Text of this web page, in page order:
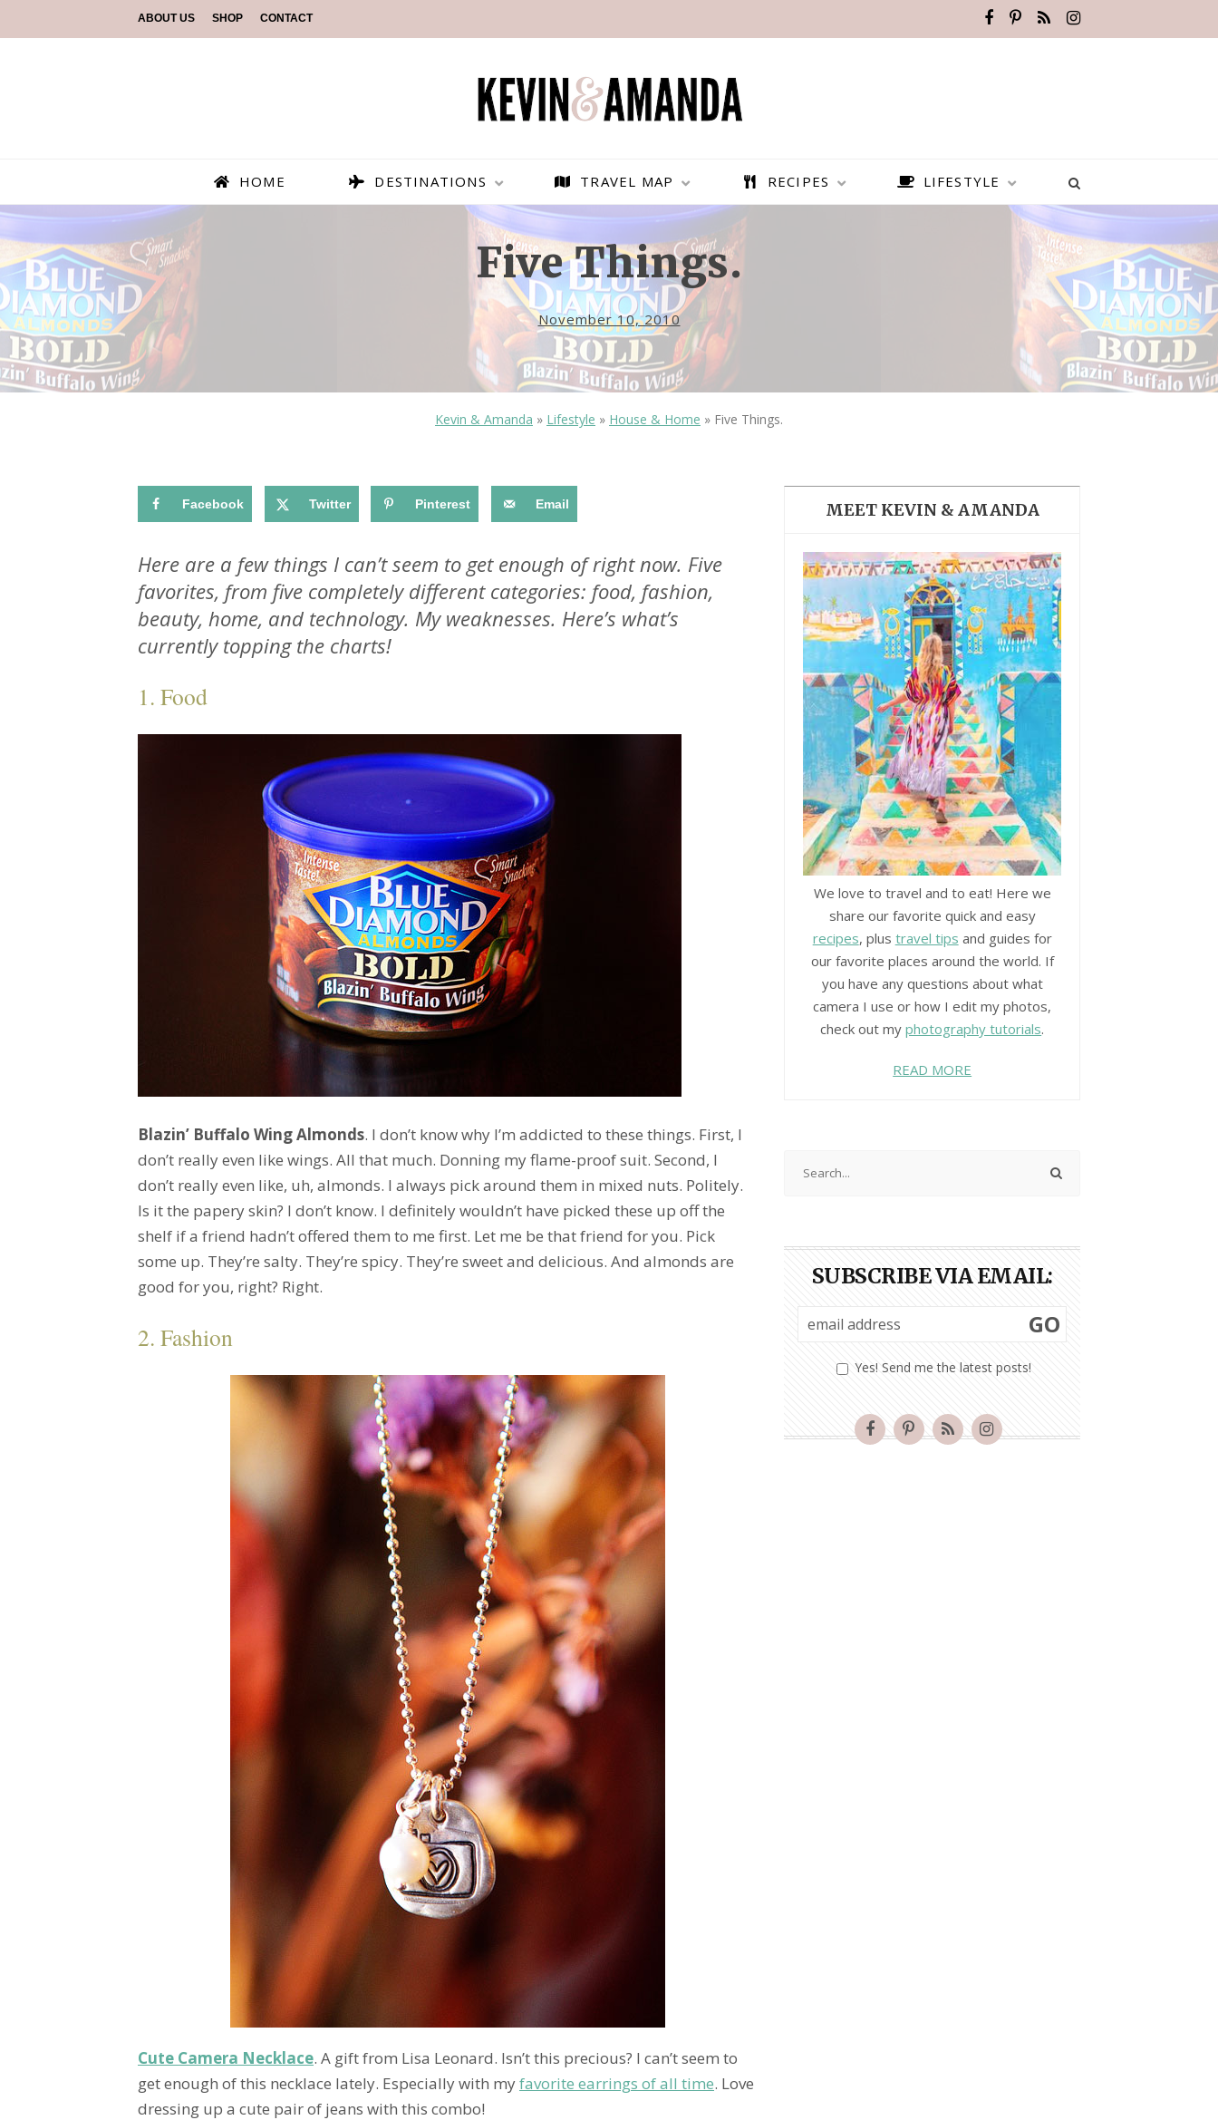
ABOUT US SHOP CONTACT
HOME DESTINATIONS
OLUDENIZ BEACH (TURKEY)
— TIPS FOR TOURISTS
TOP 3 BEST THINGS TO DO
IN RONDA, SPAIN
BRUSSELS BELGIUM
BEST THINGS TO DO IN
BRUGES, BELGIUM
BEST THINGS TO DO IN
GHENT BELGIUM
TRAVEL MAP RECIPES LIFESTYLE
Five Things.
November 10, 2010
Kevin & Amanda » Lifestyle » House & Home » Five Things.
Facebook Twitter Pinterest Email
Here are a few things I can’t seem to get enough of right now. Five
favorites, from five completely different categories: food, fashion,
beauty, home, and technology. My weaknesses. Here’s what’s
currently topping the charts!
1. Food
Blazin’ Buffalo Wing Almonds. I don’t know why I’m addicted to these things. First, I
don’t really even like wings. All that much. Donning my flame-proof suit. Second, I
don’t really even like, uh, almonds. I always pick around them in mixed nuts. Politely.
Is it the papery skin? I don’t know. I definitely wouldn’t have picked these up off the
shelf if a friend hadn’t offered them to me first. Let me be that friend for you. Pick
some up. They’re salty. They’re spicy. They’re sweet and delicious. And almonds are
good for you, right? Right.
2. Fashion
Cute Camera Necklace. A gift from Lisa Leonard. Isn’t this precious? I can’t seem to
get enough of this necklace lately. Especially with myfavorite earrings of all time. Love
dressing up a cute pair of jeans with this combo!
MEET KEVIN & AMANDA
We love to travel and to eat! Here we
share our favorite quick and easy
recipes, plus travel tips and guides for
our favorite places around the world. If
you have any questions about what
camera I use or how I edit my photos,
check out myphotography tutorials.
READ MORE
SUBSCRIBE VIA EMAIL:
Yes! Send me the latest posts!
GO